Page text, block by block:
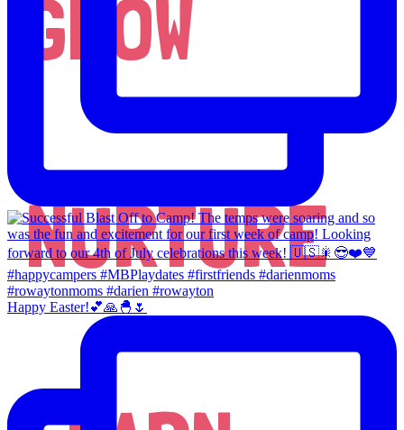
GROW
NURTURE
Happy Easter!💕🙏🐣🌷